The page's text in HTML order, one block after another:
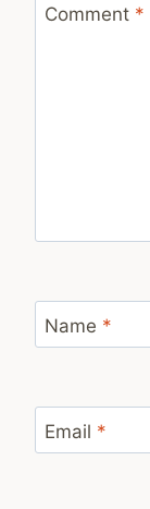
Comment *
Name *
Email *